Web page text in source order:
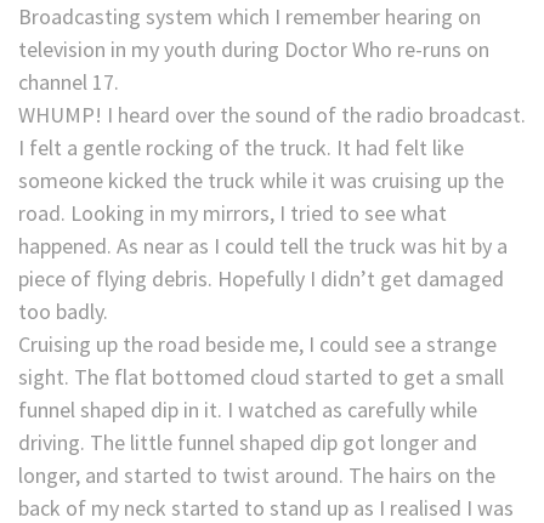
Broadcasting system which I remember hearing on
television in my youth during Doctor Who re-runs on
channel 17.
WHUMP! I heard over the sound of the radio broadcast.
I felt a gentle rocking of the truck. It had felt like
someone kicked the truck while it was cruising up the
road. Looking in my mirrors, I tried to see what
happened. As near as I could tell the truck was hit by a
piece of flying debris. Hopefully I didn’t get damaged
too badly.
Cruising up the road beside me, I could see a strange
sight. The flat bottomed cloud started to get a small
funnel shaped dip in it. I watched as carefully while
driving. The little funnel shaped dip got longer and
longer, and started to twist around. The hairs on the
back of my neck started to stand up as I realised I was